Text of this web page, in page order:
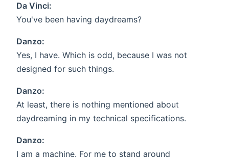
Da Vinci:
You've been having daydreams?
Danzo:
Yes, I have. Which is odd, because I was not
designed for such things.
Danzo:
At least, there is nothing mentioned about
daydreaming in my technical specifications.
Danzo:
I am a machine. For me to stand around